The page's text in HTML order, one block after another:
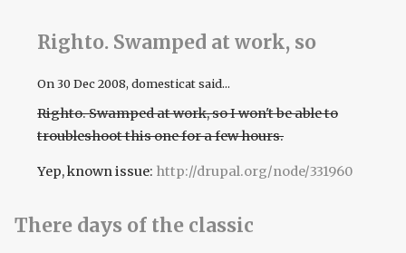
Righto. Swamped at work, so
On 30 Dec 2008, domesticat said...
Righto. Swamped at work, so I won't be able to
troubleshoot this one for a few hours.
Yep, known issue: http://drupal.org/node/331960
There days of the classic